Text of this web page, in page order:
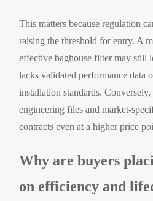
This matters because regulation
raising the threshold for entry. A
effective baghouse filter may still
lacks validated performance data
installation standards.
engineering files and market-
contracts even at a higher price
Why are buyers
on efficiency and